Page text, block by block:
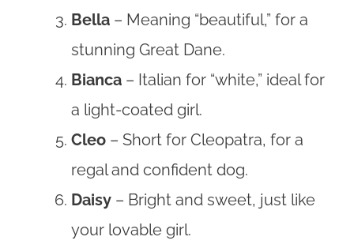
Bella – Meaning “beautiful,” for a
stunning Great Dane.
Bianca – Italian for “white,” ideal for
a light-coated girl.
Cleo – Short for Cleopatra, for a
regal and confident dog.
Daisy – Bright and sweet, just like
your lovable girl.